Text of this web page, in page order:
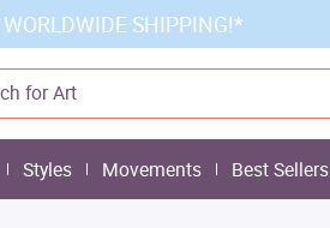
SHIPPING!*
Styles Movements Best Sellers